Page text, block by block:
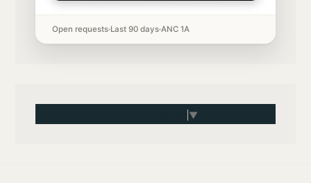
Open requests Last 90 days ANC 1A
▼